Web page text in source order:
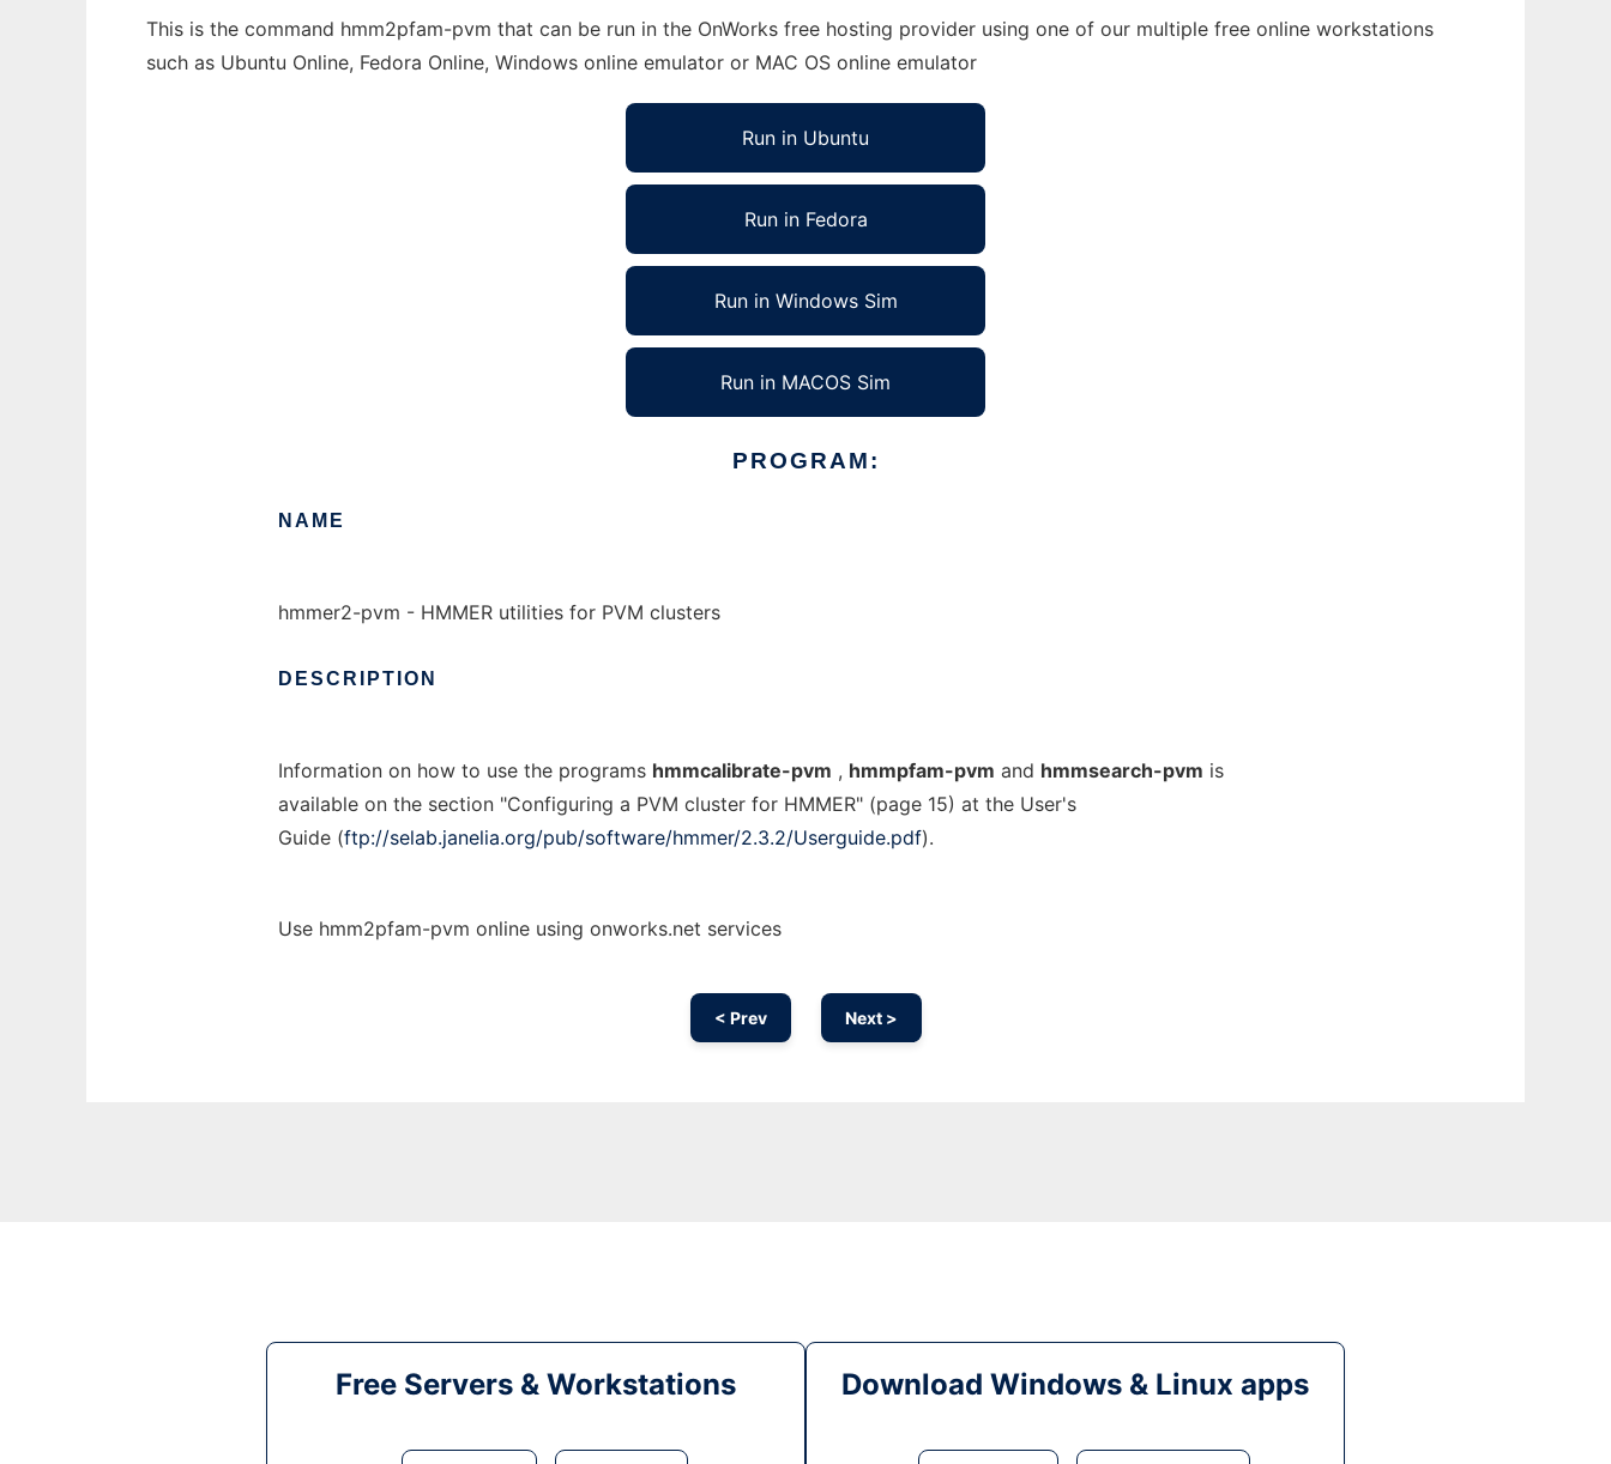
This is the command hmm2pfam-pvm that can be run in the OnWorks free hosting provider using one of our multiple free online workstations
such as Ubuntu Online, Fedora Online, Windows online emulator or MAC OS online emulator
Run in Ubuntu
Run in Fedora
Run in Windows Sim
Run in MACOS Sim
PROGRAM:
NAME
hmmer2-pvm - HMMER utilities for PVM clusters
DESCRIPTION
Information on how to use the programs hmmcalibrate-pvm , hmmpfam-pvm and hmmsearch-pvm is
available on the section "Configuring a PVM cluster for HMMER" (page 15) at the User's
Guide (ftp://selab.janelia.org/pub/software/hmmer/2.3.2/Userguide.pdf).
Use hmm2pfam-pvm online using onworks.net services
< Prev Next >
Free Servers & Workstations Download Windows & Linux apps